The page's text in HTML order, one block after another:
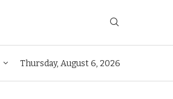
Thursday, August 6, 2026